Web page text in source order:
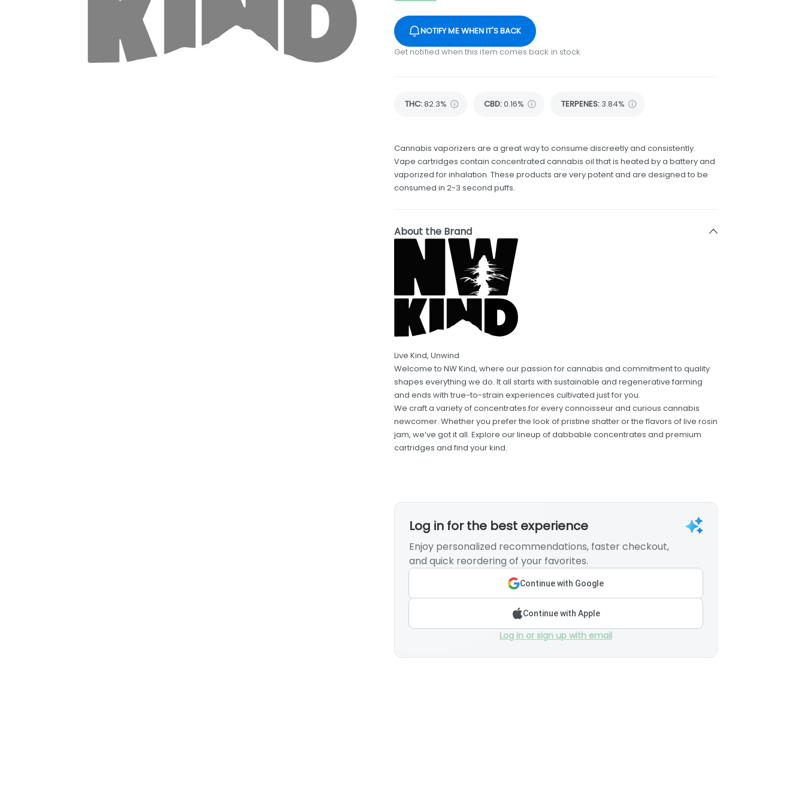
NOTIFY ME WHEN IT'S BACK
Get notified when this item comes back in stock
THC:82.3% CBD:0.16% TERPENES: 3.84%
Cannabis vaporizers are a great way to consume discreetly and consistently.
Vape cartridges contain concentrated cannabis oil that is heated by a battery and
vaporized for inhalation. These products are very potent and are designed to be
consumed in 2-3 second puffs.
About the Brand
Live Kind, Unwind
Welcome to NW Kind, where our passion for cannabis and commitment to quality
shapes everything we do. It all starts with sustainable and regenerative farming
and ends with true-to-strain experiences cultivated just for you.
We craft a variety of concentrates for every connoisseur and curious cannabis
newcomer. Whether you prefer the look of pristine shatter or the flavors of live rosin
jam, we’ve got it all. Explore our lineup of dabbable concentrates and premium
cartridges and find your kind.
Log in for the best experience
Enjoy personalized recommendations, faster checkout,
and quick reordering of your favorites.
Continue with Google
Continue with Apple
Log in or sign up with email